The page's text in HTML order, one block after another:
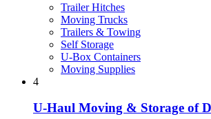
Trailer Hitches
Moving Trucks
Trailers & Towing
Self Storage
U-Box Containers
Moving Supplies
4
U-Haul Moving & Storage of